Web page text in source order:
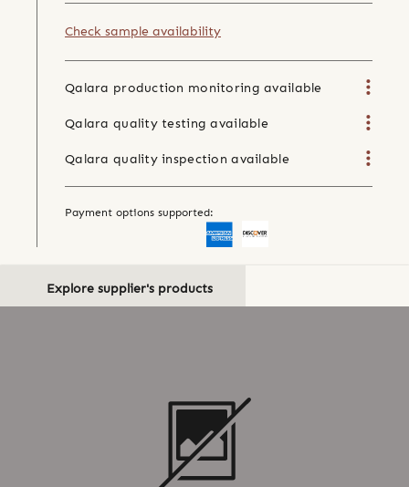
Check sample availability
Qalara production monitoring available
Qalara quality testing available
Qalara quality inspection available
Payment options supported:
Explore supplier's products